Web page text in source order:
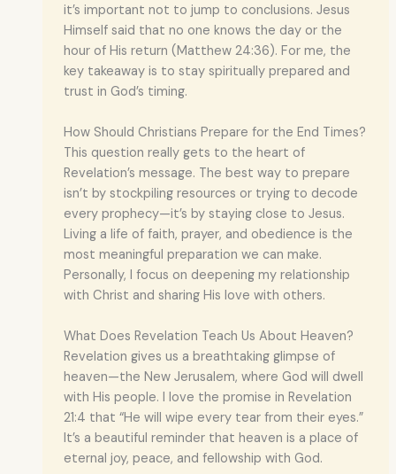
it’s important not to jump to conclusions. Jesus
Himself said that no one knows the day or the
hour of His return (Matthew 24:36). For me, the
key takeaway is to stay spiritually prepared and
trust in God’s timing.
How Should Christians Prepare for the End Times?
This question really gets to the heart of
Revelation’s message. The best way to prepare
isn’t by stockpiling resources or trying to decode
every prophecy—it’s by staying close to Jesus.
Living a life of faith, prayer, and obedience is the
most meaningful preparation we can make.
Personally, I focus on deepening my relationship
with Christ and sharing His love with others.
What Does Revelation Teach Us About Heaven?
Revelation gives us a breathtaking glimpse of
heaven—the New Jerusalem, where God will dwell
with His people. I love the promise in Revelation
21:4 that “He will wipe every tear from their eyes.”
It’s a beautiful reminder that heaven is a place of
eternal joy, peace, and fellowship with God.